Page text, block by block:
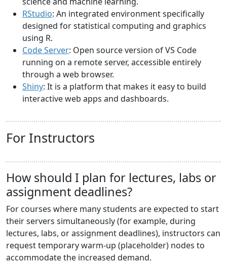
RStudio: An integrated environment specifically
designed for statistical computing and graphics
using R.
Code Server: Open source version of VS Code
running on a remote server, accessible entirely
through a web browser.
Shiny: It is a platform that makes it easy to build
interactive web apps and dashboards.
For Instructors
How should I plan for lectures, labs or
assignment deadlines?
For courses where many students are expected to start
their servers simultaneously (for example, during
lectures, labs, or assignment deadlines), instructors can
request temporary warm-up (placeholder) nodes to
accommodate the increased demand.